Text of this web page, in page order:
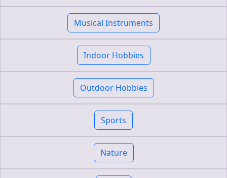
Musical Instruments
Indoor Hobbies
Outdoor Hobbies
Sports
Nature